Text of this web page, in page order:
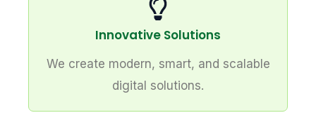
Innovative Solutions
We create modern, smart, and scalable
digital solutions.